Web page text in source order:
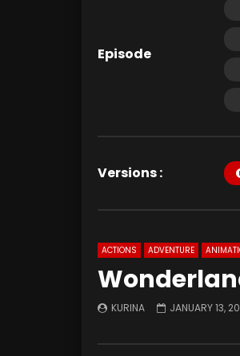
Episode
Versions :
ACTIONS ADVENTURE
KURINA JANUARY 13,